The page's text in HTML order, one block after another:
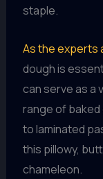
staple.
As the experts
dough is
can serve as a
range of baked
to laminated
this pillowy,
chameleon.